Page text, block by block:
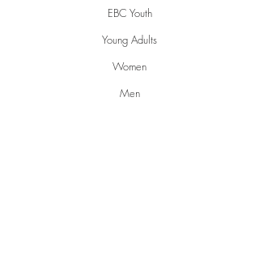
EBC Youth
Young Adults
Women
Men